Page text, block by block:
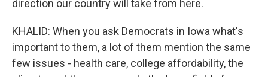
direction our country will take from here.
KHALID: When you ask Democrats in Iowa what's
important to them, a lot of them mention the same
few issues - health care, college affordability, the